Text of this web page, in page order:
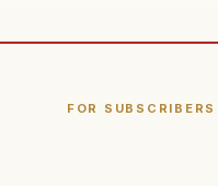
FOR SUBSCRIBERS